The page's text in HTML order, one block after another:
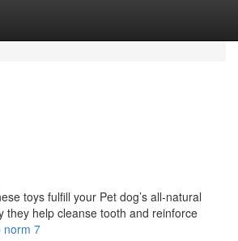
toys fulfill your Pet dog’s all-natural
they help cleanse tooth and reinforce
norm 7